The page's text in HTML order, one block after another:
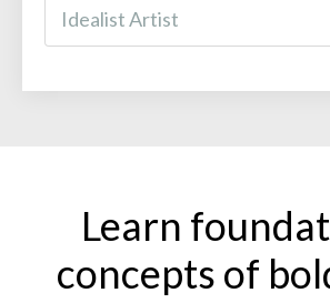
Learn
concepts of